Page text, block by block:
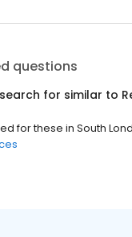
questions
for similar to
for these in South